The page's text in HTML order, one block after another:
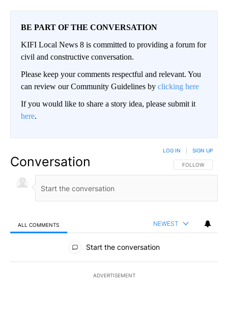
BE PART OF THE CONVERSATION
KIFI Local News 8 is committed to providing a forum for
civil and constructive conversation.
Please keep your comments respectful and relevant. You
can review our Community Guidelines by clicking here
If you would like to share a story idea, please submit it
here.
Conversation FOLLOW THIS
FOLLOW
LOG IN SIGN UP
ALL COMMENTS NEWEST
All Comments
Start the conversation
ADVERTISEMENT